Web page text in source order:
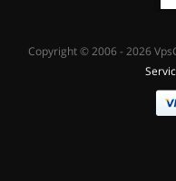
Copyright © 2006 - 2026